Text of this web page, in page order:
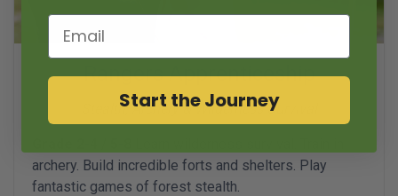
Rangers Apprenticeship
Stealth, Archery & Wilderness Survival
archery. Build incredible forts and shelters. Play
fantastic games of forest stealth.
Email
Start the Journey